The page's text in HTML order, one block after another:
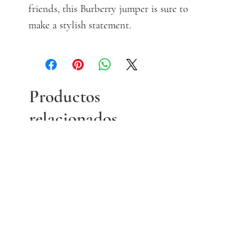
friends, this Burberry jumper is sure to
make a stylish statement.
Productos
relacionados